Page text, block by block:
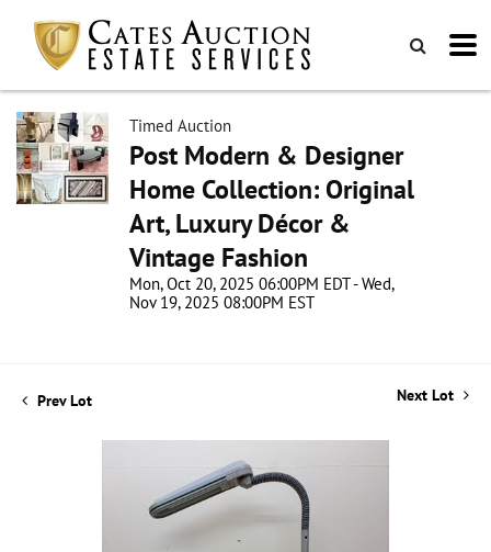
Timed Auction
Post Modern & Designer
Home Collection: Original
Art, Luxury Décor &
Vintage Fashion
Mon, Oct 20, 2025 06:00PM EDT - Wed,
Nov 19, 2025 08:00PM EST
Prev Lot Next Lot